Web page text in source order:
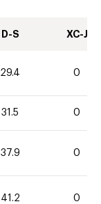
D-S XC-J
29.4 0
31.5 0
37.9 0
41.2 0